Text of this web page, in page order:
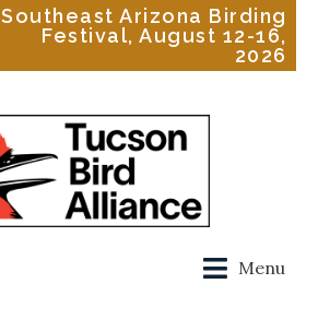
Southeast Arizona Birding
Festival, August 12-16,
2026
Menu